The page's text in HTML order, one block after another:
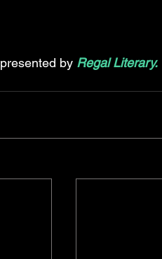
by Regal Literary.